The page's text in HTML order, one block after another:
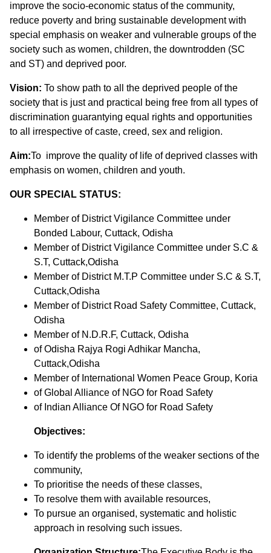
improve the socio-economic status of the community,
reduce poverty and bring sustainable development with
special emphasis on weaker and vulnerable groups of the
society such as women, children, the downtrodden (SC
and ST) and deprived poor.
Vision: To show path to all the deprived people of the
society that is just and practical being free from all types of
discrimination guarantying equal rights and opportunities
to all irrespective of caste, creed, sex and religion.
Aim:To improve the quality of life of deprived classes with
emphasis on women, children and youth.
OUR SPECIAL STATUS:
Member of District Vigilance Committee under
Bonded Labour, Cuttack, Odisha
Member of District Vigilance Committee under S.C &
S.T, Cuttack,Odisha
Member of District M.T.P Committee under S.C & S.T,
Cuttack,Odisha
Member of District Road Safety Committee, Cuttack,
Odisha
Member of N.D.R.F, Cuttack, Odisha
of Odisha Rajya Rogi Adhikar Mancha,
Cuttack,Odisha
Member of International Women Peace Group, Koria
of Global Alliance of NGO for Road Safety
of Indian Alliance Of NGO for Road Safety
Objectives:
To identify the problems of the weaker sections of the
community,
To prioritise the needs of these classes,
To resolve them with available resources,
To pursue an organised, systematic and holistic
approach in resolving such issues.